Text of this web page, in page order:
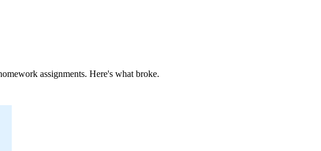
assignments. Here's what broke.